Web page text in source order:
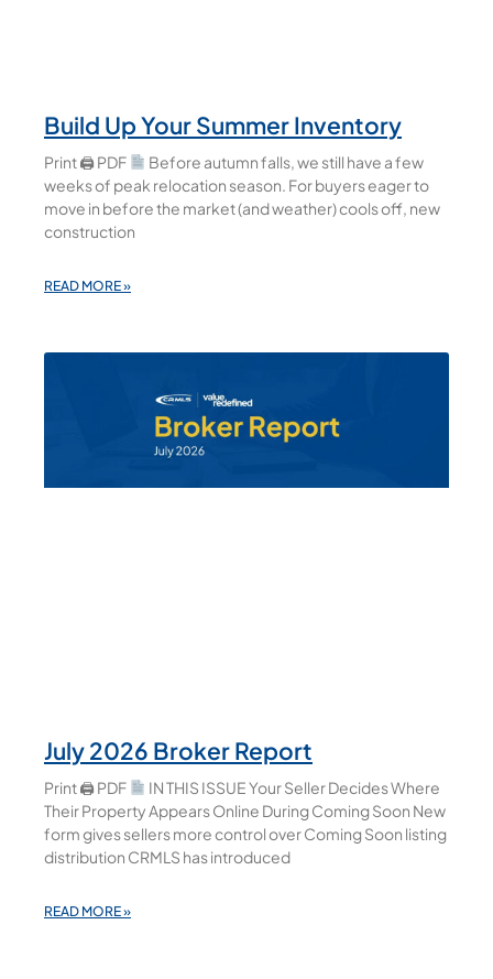
Build Up Your Summer Inventory
Print 🖨 PDF
Before autumn falls, we still have a few
weeks of peak relocation season. For buyers eager to
move in before the market (and weather) cools off, new
construction
READ MORE »
July 2026 Broker Report
Print 🖨 PDF
IN THIS ISSUE Your Seller Decides Where
Their Property Appears Online During Coming Soon New
form gives sellers more control over Coming Soon listing
distribution CRMLS has introduced
READ MORE »